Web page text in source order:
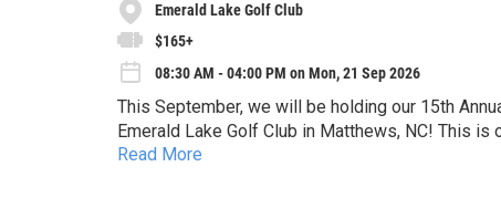
Emerald Lake Golf Club
$165+
08:30 AM - 04:00 PM on Mon, 21 Sep 2026
This September, we will be holding our 15th
Emerald Lake Golf Club in Matthews, NC! This
organization with the chance to connect with the
Read More